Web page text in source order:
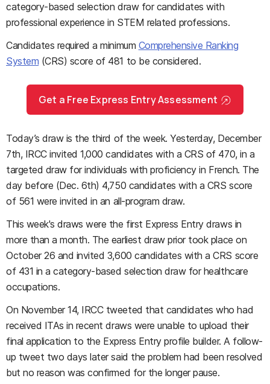
category-based selection draw for candidates with
professional experience in STEM related professions.
Candidates required a minimum Comprehensive Ranking
System (CRS) score of 481 to be considered.
Get a Free Express Entry Assessment
Today’s draw is the third of the week. Yesterday, December
7th, IRCC invited 1,000 candidates with a CRS of 470, in a
targeted draw for individuals with proficiency in French. The
day before (Dec. 6th) 4,750 candidates with a CRS score
of 561 were invited in an all-program draw.
This week's draws were the first Express Entry draws in
more than a month. The earliest draw prior took place on
October 26 and invited 3,600 candidates with a CRS score
of 431 in a category-based selection draw for healthcare
occupations.
On November 14, IRCC tweeted that candidates who had
received ITAs in recent draws were unable to upload their
final application to the Express Entry profile builder. A follow-
up tweet two days later said the problem had been resolved
but no reason was confirmed for the longer pause.